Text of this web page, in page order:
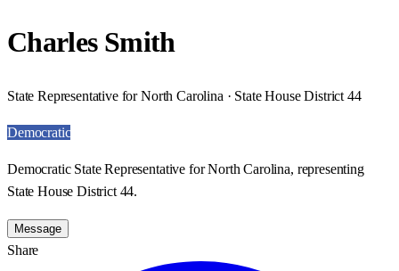
Charles Smith
State Representative for North Carolina · State House District 44
Democratic
Democratic State Representative for North Carolina, representing
State House District 44.
Message
Share